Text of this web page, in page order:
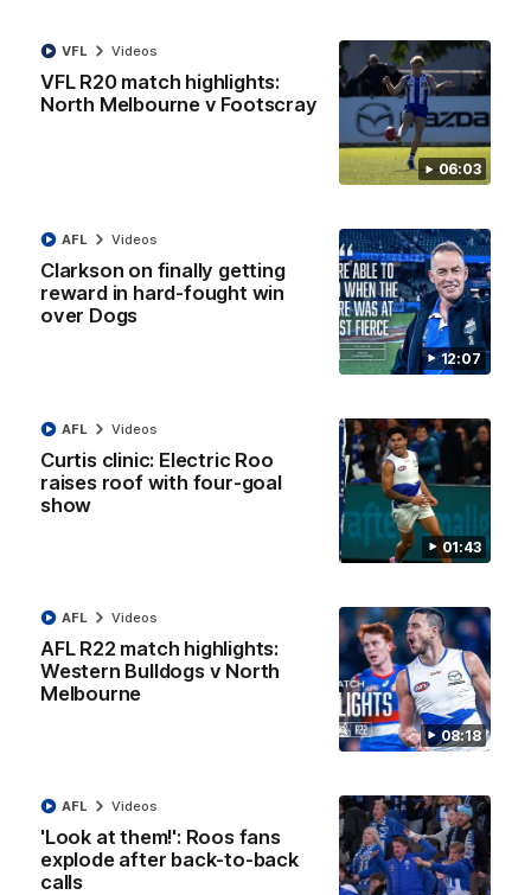
06:03
VFL R20 match highlights:
North Melbourne v Footscray
VFL Videos
12:07
Clarkson on finally getting
reward in hard-fought win
over Dogs
AFL Videos
01:43
Curtis clinic: Electric Roo
raises roof with four-goal
show
AFL Videos
08:18
AFL R22 match highlights:
Western Bulldogs v North
Melbourne
AFL Videos
'Look at them!': Roos fans
explode after back-to-back
calls
AFL Videos
01:54
'Very proud': Hardeman on R22 win, belief,
Riley Hardeman speaks to NMFC Media after Round 22's win
over the Western Bulldogs
AFL
12:07
Clarkson on finally getting reward in hard-
fought win over Dogs
Senior coach Alastair Clarkson speaks to reporters after
Round 22's win over the Western Bulldogs
AFL Videos